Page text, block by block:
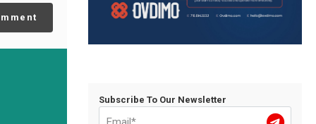
Subscribe To Our Newsletter